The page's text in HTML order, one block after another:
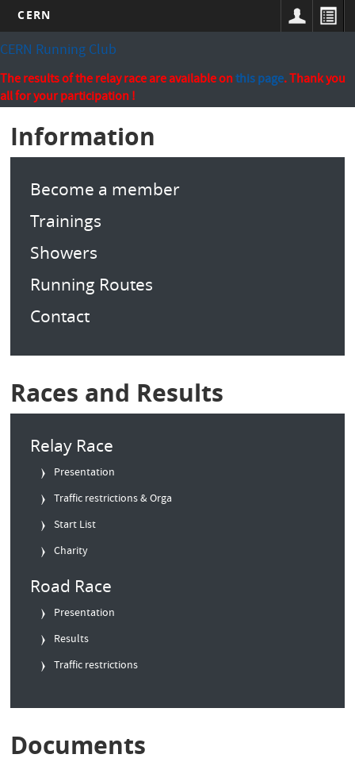
Skip
to
main
content
CERN
CERN Running Club
The results of the relay race are available onthis page. Thank you
all for your participation !
Information
Become a member
Trainings
Showers
Running Routes
Contact
Races and Results
Relay Race
Presentation
Traffic restrictions & Orga
Start List
Charity
Road Race
Presentation
Results
Traffic restrictions
Documents